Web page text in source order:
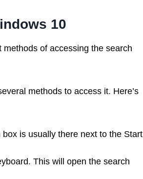
10
of accessing the search
methods to access it. Here’s
is usually there next to the Start
This will open the search